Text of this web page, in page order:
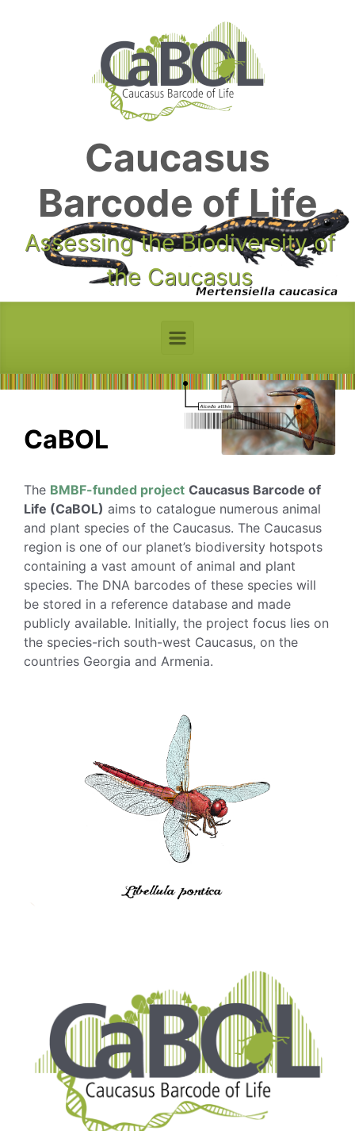
Caucasus
Barcode of Life
Assessing the Biodiversity of
the Caucasus
CaBOL
The BMBF-funded project Caucasus Barcode of
Life (CaBOL) aims to catalogue numerous animal
and plant species of the Caucasus. The Caucasus
region is one of our planet’s biodiversity hotspots
containing a vast amount of animal and plant
species. The DNA barcodes of these species will
be stored in a reference database and made
publicly available. Initially, the project focus lies on
the species-rich south-west Caucasus, on the
countries Georgia and Armenia.